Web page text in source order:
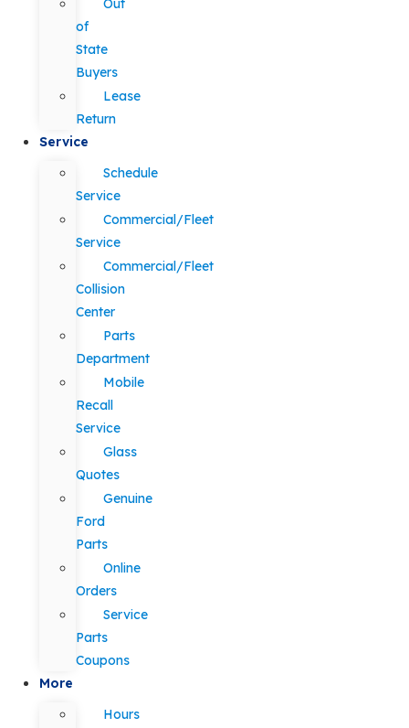
Out
of
State
Buyers
Lease
Return
Service
Schedule
Service
Commercial/Fleet
Service
Commercial/Fleet
Collision
Center
Parts
Department
Mobile
Recall
Service
Glass
Quotes
Genuine
Ford
Parts
Online
Orders
Service
Parts
Coupons
More
Hours